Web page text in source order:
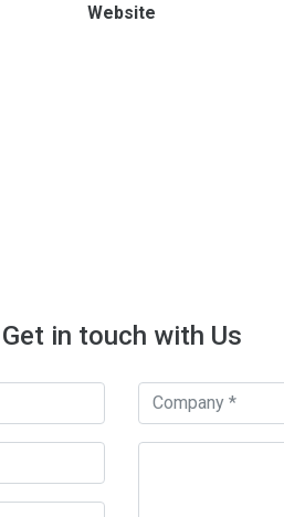
Website
Get in touch with Us